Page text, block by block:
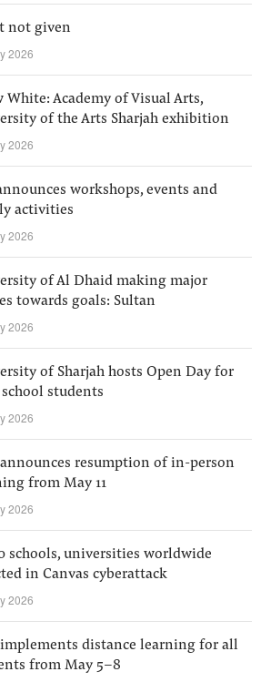
not given
2026
White: Academy of Visual Arts,
of the Arts Sharjah exhibition
2026
workshops, events and
activities
2026
of Al Dhaid making major
towards goals: Sultan
2026
of Sharjah hosts Open Day for
students
2026
announces resumption of in-person
from May 11
2026
schools, universities worldwide
in Canvas cyberattack
2026
implements distance learning for all
from May 5–8